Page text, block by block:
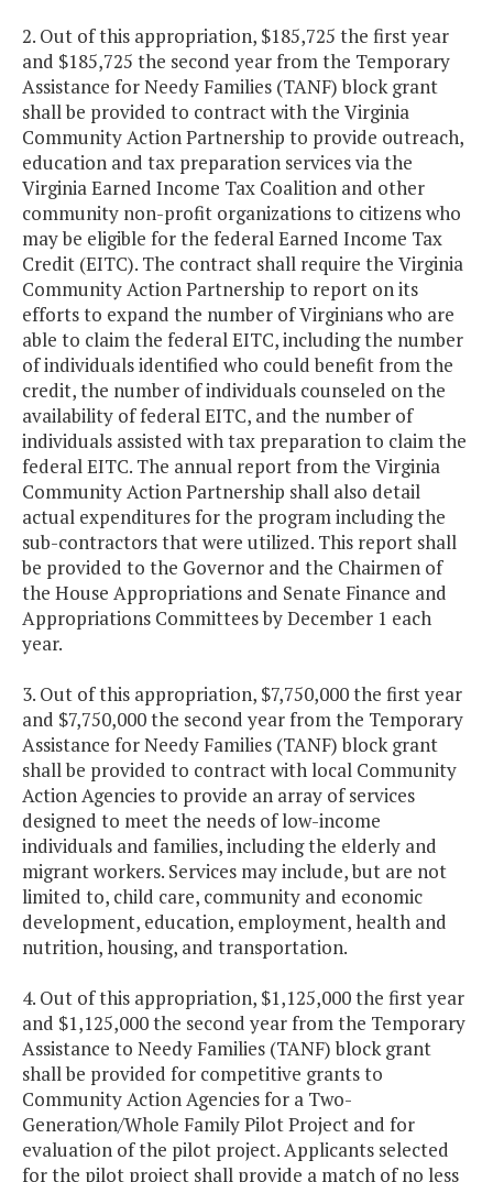
2. Out of this appropriation, $185,725 the first year
and $185,725 the second year from the Temporary
Assistance for Needy Families (TANF) block grant
shall be provided to contract with the Virginia
Community Action Partnership to provide outreach,
education and tax preparation services via the
Virginia Earned Income Tax Coalition and other
community non-profit organizations to citizens who
may be eligible for the federal Earned Income Tax
Credit (EITC). The contract shall require the Virginia
Community Action Partnership to report on its
efforts to expand the number of Virginians who are
able to claim the federal EITC, including the number
of individuals identified who could benefit from the
credit, the number of individuals counseled on the
availability of federal EITC, and the number of
individuals assisted with tax preparation to claim the
federal EITC. The annual report from the Virginia
Community Action Partnership shall also detail
actual expenditures for the program including the
sub-contractors that were utilized. This report shall
be provided to the Governor and the Chairmen of
the House Appropriations and Senate Finance and
Appropriations Committees by December 1 each
year.
3. Out of this appropriation, $7,750,000 the first year
and $7,750,000 the second year from the Temporary
Assistance for Needy Families (TANF) block grant
shall be provided to contract with local Community
Action Agencies to provide an array of services
designed to meet the needs of low-income
individuals and families, including the elderly and
migrant workers. Services may include, but are not
limited to, child care, community and economic
development, education, employment, health and
nutrition, housing, and transportation.
4. Out of this appropriation, $1,125,000 the first year
and $1,125,000 the second year from the Temporary
Assistance to Needy Families (TANF) block grant
shall be provided for competitive grants to
Community Action Agencies for a Two-
Generation/Whole Family Pilot Project and for
evaluation of the pilot project. Applicants selected
for the pilot project shall provide a match of no less